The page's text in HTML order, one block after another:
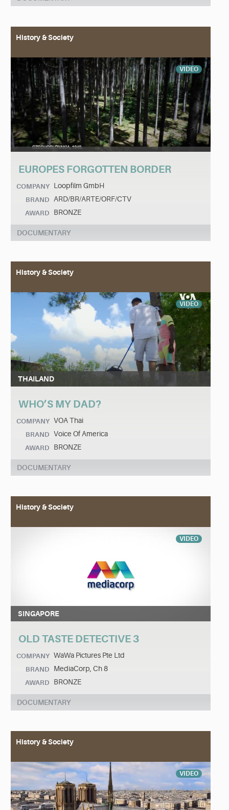
History & Society
VIDEO
EUROPES FORGOTTEN BORDER
COMPANY Loopfilm GmbH
BRAND ARD/BR/ARTE/ORF/CTV
AWARD BRONZE
DOCUMENTARY
History & Society
VIDEO
THAILAND
WHO’S MY DAD?
COMPANY VOA Thai
BRAND Voice Of America
AWARD BRONZE
DOCUMENTARY
History & Society
VIDEO
SINGAPORE
OLD TASTE DETECTIVE 3
COMPANY WaWa Pictures Pte Ltd
BRAND MediaCorp, Ch 8
AWARD BRONZE
DOCUMENTARY
History & Society
VIDEO